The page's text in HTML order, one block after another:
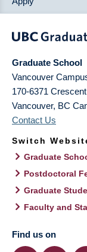
Graduate School
Vancouver
170-6371
Vancouver, BC
Contact Us
Switch
Graduate
Postdoctoral
Graduate
Faculty and
Find us on